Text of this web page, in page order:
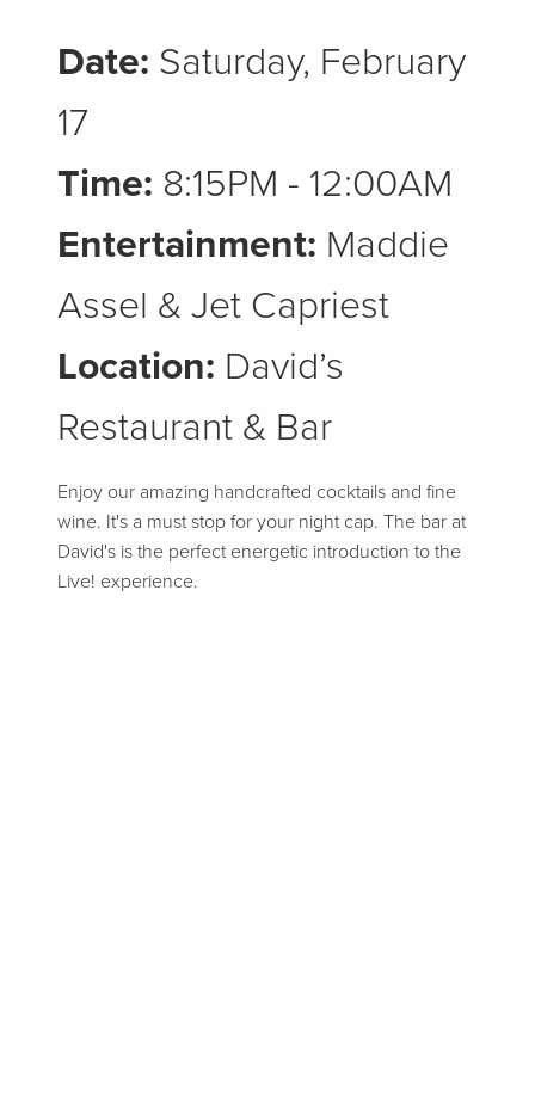
Date: Saturday, February
17
Time: 8:15PM - 12:00AM
Entertainment: Maddie
Assel & Jet Capriest
Location: David’s
Restaurant & Bar
Enjoy our amazing handcrafted cocktails and fine
wine. It's a must stop for your night cap. The bar at
David's is the perfect energetic introduction to the
Live! experience.